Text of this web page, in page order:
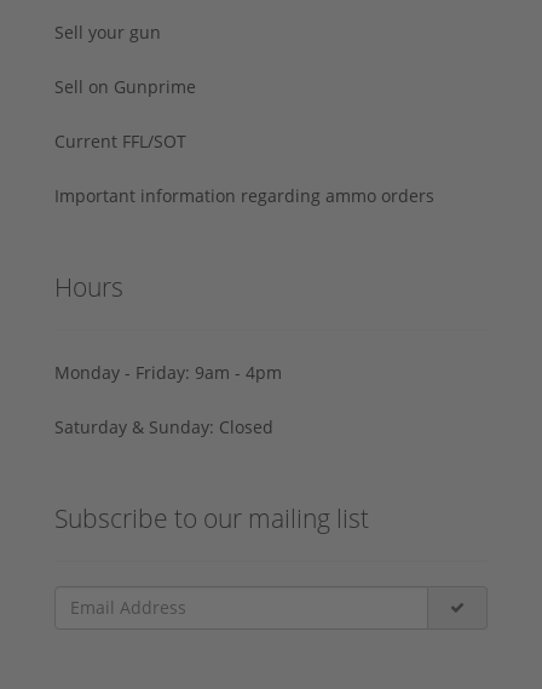
Sell your gun
Sell on Gunprime
Current FFL/SOT
Important information regarding ammo orders
Hours
Monday - Friday: 9am - 4pm
Saturday & Sunday: Closed
Subscribe to our mailing list